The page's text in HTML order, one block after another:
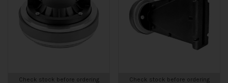
Check stock before ordering Check stock before ordering